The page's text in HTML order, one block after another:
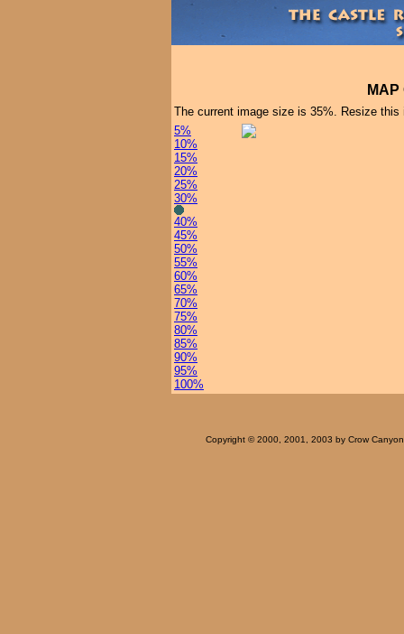
MAP
The current image size is 35%. Resize
5%
10%
15%
20%
25%
30%
40%
45%
50%
55%
60%
65%
70%
75%
80%
85%
90%
95%
100%
Copyright © 2000, 2001, 2003 by Crow